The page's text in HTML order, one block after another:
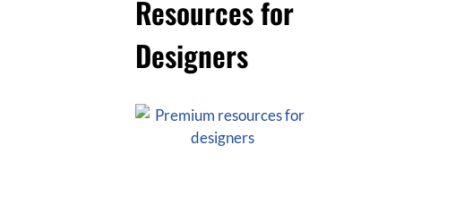
Resources for
Designers